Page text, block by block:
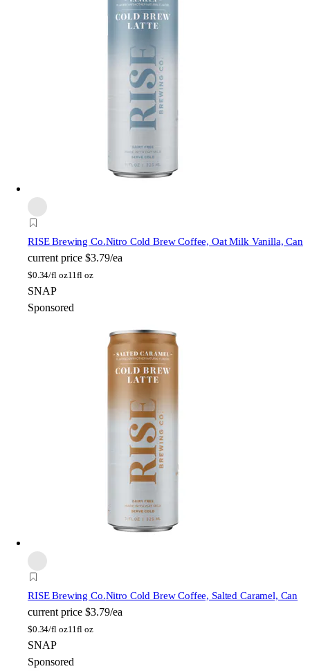
RISE Brewing Co.Nitro Cold Brew Coffee, Oat Milk Vanilla, Can
current price $3.79/ea
$0.34/fl oz11fl oz
SNAP
Sponsored
RISE Brewing Co.Nitro Cold Brew Coffee, Salted Caramel, Can
current price $3.79/ea
$0.34/fl oz11fl oz
SNAP
Sponsored